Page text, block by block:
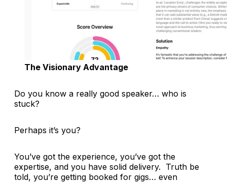
The Visionary Advantage
Do you know a really good speaker… who is
stuck?
Perhaps it’s you?
You’ve got the experience, you’ve got the
expertise, and you have solid delivery. Truth be
told, you’re getting booked for gigs… even